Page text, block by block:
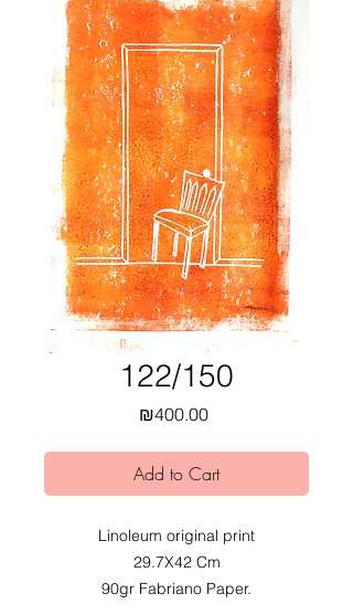
122/150
₪400.00Price
Add to Cart
Linoleum original print
29.7X42 Cm
90gr Fabriano Paper.